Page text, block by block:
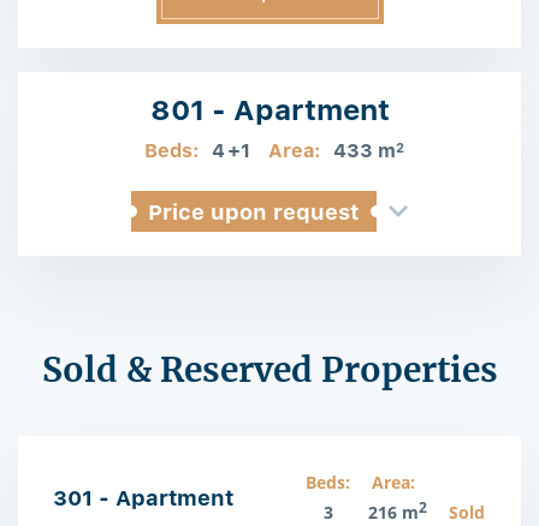
801 - Apartment
Beds: 4 +1 Area: 433 m2
Price upon request
Sold & Reserved Properties
301 - Apartment
Beds:
3
Area:
216 m2 Sold